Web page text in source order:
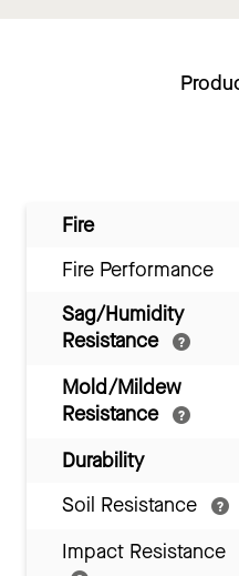
Fire
Fire Performance
Sag/Humidity
Resistance
Mold/Mildew
Resistance
Durability
Soil Resistance
Impact Resistance